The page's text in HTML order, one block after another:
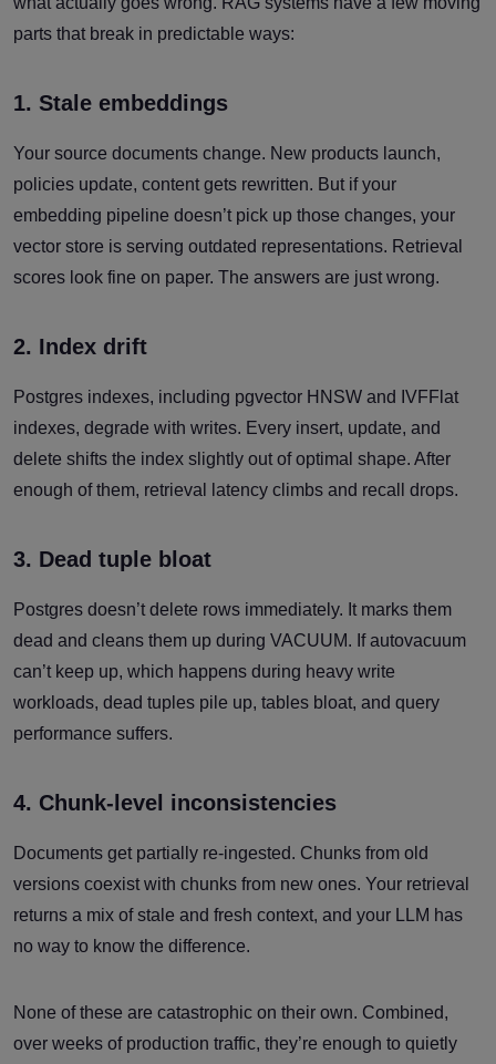
parts that break in predictable ways:
1. Stale embeddings
Your source documents change. New products launch,
policies update, content gets rewritten. But if your
embedding pipeline doesn’t pick up those changes, your
vector store is serving outdated representations. Retrieval
scores look fine on paper. The answers are just wrong.
2. Index drift
Postgres indexes, including pgvector HNSW and IVFFlat
indexes, degrade with writes. Every insert, update, and
delete shifts the index slightly out of optimal shape. After
enough of them, retrieval latency climbs and recall drops.
3. Dead tuple bloat
Postgres doesn’t delete rows immediately. It marks them
dead and cleans them up during VACUUM. If autovacuum
can’t keep up, which happens during heavy write
workloads, dead tuples pile up, tables bloat, and query
performance suffers.
4. Chunk-level inconsistencies
Documents get partially re-ingested. Chunks from old
versions coexist with chunks from new ones. Your retrieval
returns a mix of stale and fresh context, and your LLM has
no way to know the difference.
None of these are catastrophic on their own. Combined,
over weeks of production traffic, they’re enough to quietly